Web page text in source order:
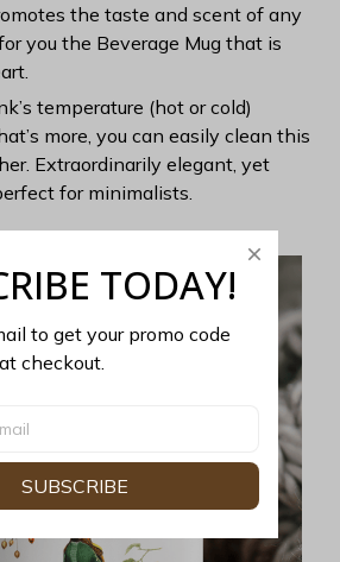
the taste and scent of any
you the Beverage Mug that is
temperature (hot or cold)
more, you can easily clean this
Extraordinarily elegant, yet
for minimalists.
TODAY!
to get your promo code
checkout.
SUBSCRIBE